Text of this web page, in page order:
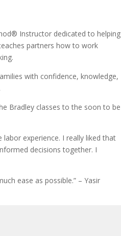
Instructor dedicated to helping
partners how to work
with confidence, knowledge,
Bradley classes to the soon to be
experience. I really liked that
decisions together. I
ease as possible.” – Yasir